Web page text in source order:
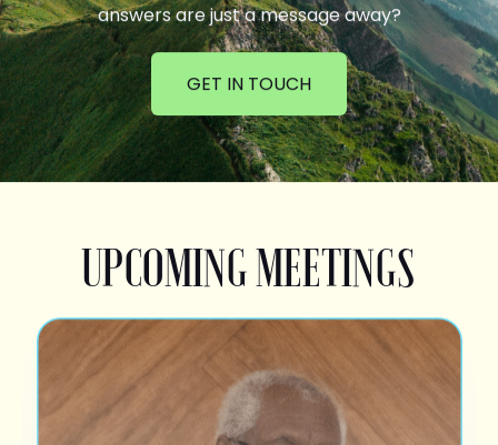
answers are just a message away?
GET IN TOUCH
UPCOMING MEETINGS